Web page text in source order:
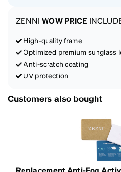
ZENNI WOW PRICE
High-quality frame
Optimized premium sunglass
Anti-scratch coating
UV protection
Customers also bought